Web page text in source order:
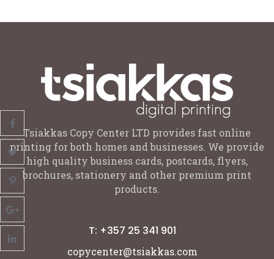
Tsiakkas Copy Center LTD provides fast online
printing for both homes and businesses. We provide
high quality business cards, postcards, flyers,
brochures, stationery and other premium print
products.
T: +357 25 341 901
copycenter@tsiakkas.com